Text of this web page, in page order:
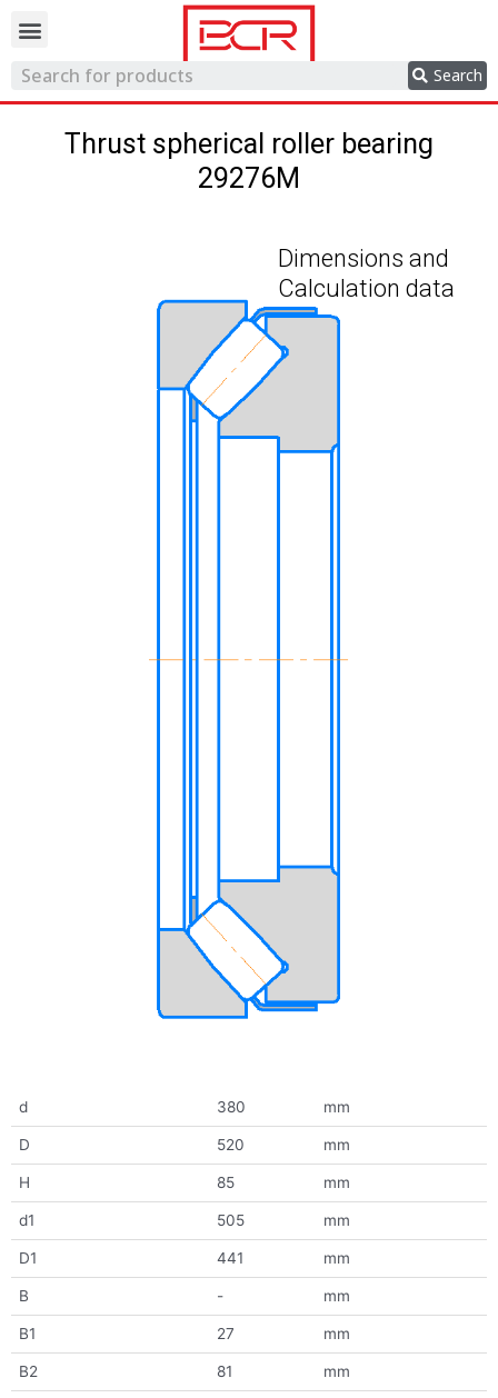
Search
Thrust spherical roller bearing
29276M
Dimensions and
Calculation data
d 380 mm
D 520 mm
H 85 mm
d1 505 mm
D1 441 mm
B - mm
B1 27 mm
B2 81 mm